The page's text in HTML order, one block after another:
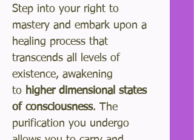
Step into your right to
mastery and embark upon a
healing process that
transcends all levels of
existence, awakening
to higher dimensional states
of consciousness. The
purification you undergo